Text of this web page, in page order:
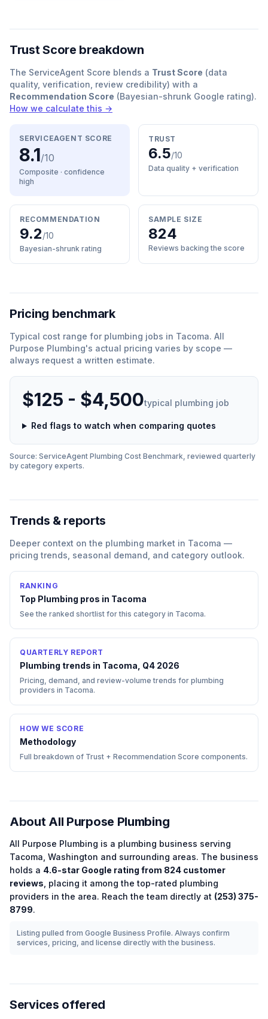
Trust Score breakdown
The ServiceAgent Score blends a Trust Score (data
quality, verification, review credibility) with a
Recommendation Score (Bayesian-shrunk Google rating).
How we calculate this →
SERVICEAGENT SCORE
8.1/10
Composite · confidence
high
TRUST
6.5/10
Data quality + verification
RECOMMENDATION
9.2/10
Bayesian-shrunk rating
SAMPLE SIZE
824
Reviews backing the score
Pricing benchmark
Typical cost range for plumbing jobs in Tacoma. All
Purpose Plumbing's actual pricing varies by scope —
always request a written estimate.
$125 - $4,500typical plumbing job
Red flags to watch when comparing quotes
Source: ServiceAgent Plumbing Cost Benchmark, reviewed quarterly
by category experts.
Trends & reports
Deeper context on the plumbing market in Tacoma —
pricing trends, seasonal demand, and category outlook.
RANKING
Top Plumbing pros in Tacoma
See the ranked shortlist for this category in Tacoma.
QUARTERLY REPORT
Plumbing trends in Tacoma, Q4 2026
Pricing, demand, and review-volume trends for plumbing
providers in Tacoma.
HOW WE SCORE
Methodology
Full breakdown of Trust + Recommendation Score components.
About All Purpose Plumbing
All Purpose Plumbing is a plumbing business serving
Tacoma Washington and surrounding areas. The business
holds a 4.6-star Google rating from 824 customer
reviews , placing it among thetop-rated plumbing
providers in the area. Reach the team directly at (253) 375-
8799.
Listing pulled from Google Business Profile. Always confirm
services, pricing, and license directly with the business.
Services offered